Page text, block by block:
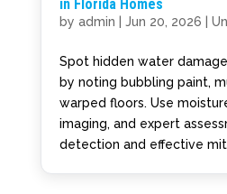
in Florida Homes
by admin Jun 20, 2026
Spot hidden water
by noting bubbling paint,
warped floors. Use
imaging, and expert
detection and effective